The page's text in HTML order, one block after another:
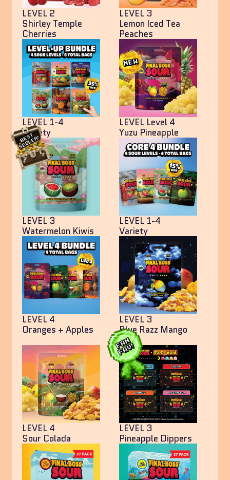
LEVEL 2
Shirley Temple
Cherries
LEVEL 3
Lemon Iced Tea
Peaches
LEVEL 1-4
Variety
LEVEL Level 4
Yuzu Pineapple
LEVEL 3
Watermelon Kiwis
LEVEL 1-4
Variety
LEVEL 4
Oranges + Apples
LEVEL 3
Blue Razz Mango
Bites
LEVEL 4
Sour Colada
LEVEL 3
Pineapple Dippers